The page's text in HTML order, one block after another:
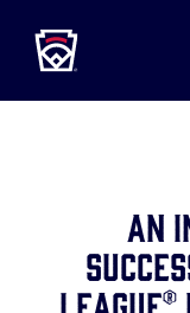
MAIN
CONTENT
An